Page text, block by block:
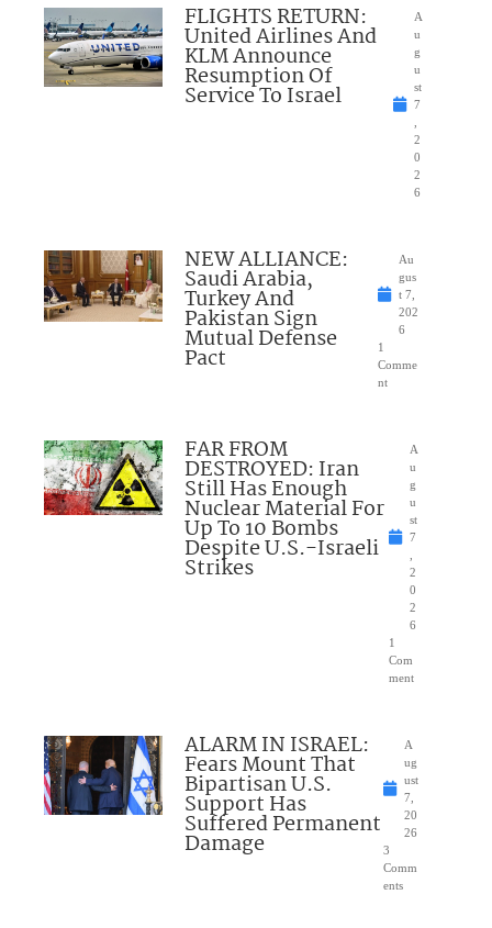
FLIGHTS RETURN:
United Airlines And
KLM Announce
Resumption Of
Service To Israel
A
u
g
u
st
7
2
0
2
6
NEW ALLIANCE:
Saudi Arabia,
Turkey And
Pakistan Sign
Mutual Defense
Pact
Au
gus
t 7,
202
6
1
Comme
nt
FAR FROM
DESTROYED: Iran
Still Has Enough
Nuclear Material For
Up To 10 Bombs
Despite U.S.-Israeli
Strikes
A
u
g
u
st
7
2
0
2
6
1
Com
ment
ALARM IN ISRAEL:
Fears Mount That
Bipartisan U.S.
Support Has
Suffered Permanent
Damage
A
ug
ust
7,
20
26
3
Comm
ents